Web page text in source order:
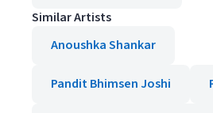
Similar Artists
Anoushka Shankar
Pandit Bhimsen Joshi